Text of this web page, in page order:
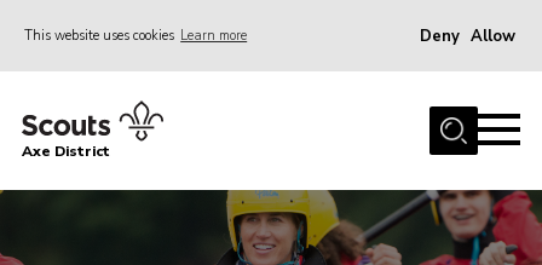
This website uses cookies Learn more Deny Allow
Home
Axe District